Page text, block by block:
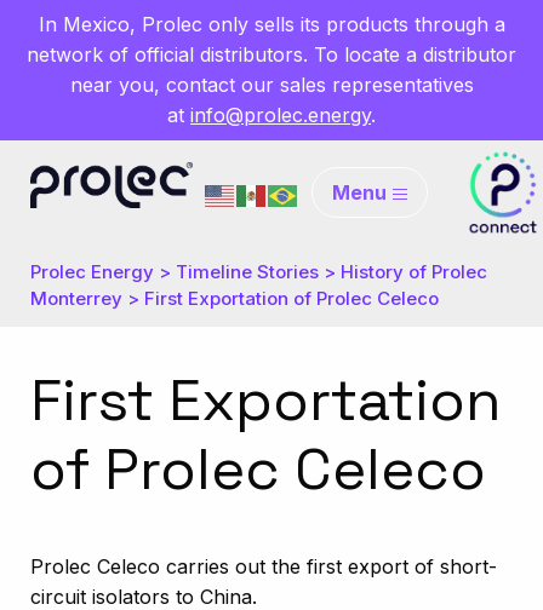
In Mexico, Prolec only sells its products through a
network of official distributors. To locate a distributor
near you, contact our sales representatives
at info@prolec.energy.
Menu
Prolec Energy > Timeline Stories > History of Prolec
Monterrey > First Exportation of Prolec Celeco
First Exportation
of Prolec Celeco
Prolec Celeco carries out the first export of short-
circuit isolators to China.